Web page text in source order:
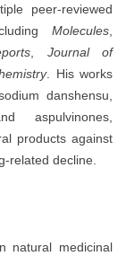
peer-reviewed
Molecules
Journal of
. His works
danshensu,
aspulvinones,
products against
related decline.
natural medicinal